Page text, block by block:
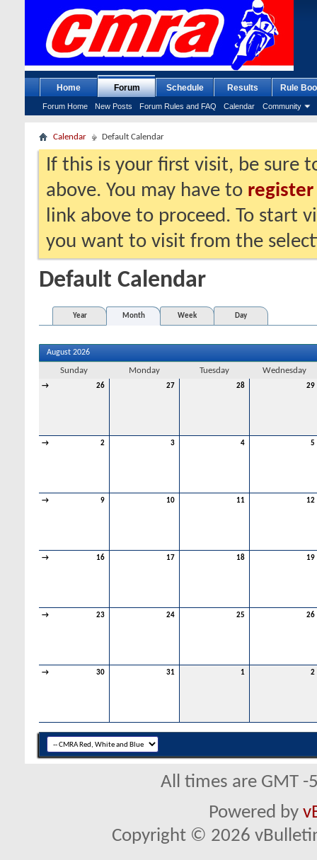
Home Forum
Forum Home New Posts Forum Rules and FAQ Calendar Community
Schedule Results Rule
Calendar Default Calendar
If this is your first visit, be sure
above. You may have to register
link above to proceed. To start
you want to visit from the
Default Calendar
Year Month Week Day
August 2026
Sunday Monday Tuesday Wednesday
→ 26 27 28 29
→ 2 3 4 5
→ 9 10 11 12
→ 16 17 18 19
→ 23 24 25 26
→ 30 31 1 2
All times are GMT
Powered by
Copyright © 2026